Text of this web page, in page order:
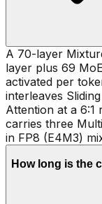
A 70-layer
layer plus 69
activated per
interleaves
Attention at a 6:1
carries three
in FP8 (E4M3)
How long is the